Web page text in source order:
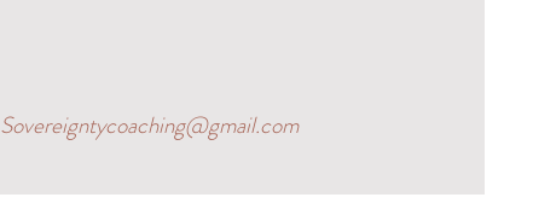
Sovereigntycoaching@gmail.com